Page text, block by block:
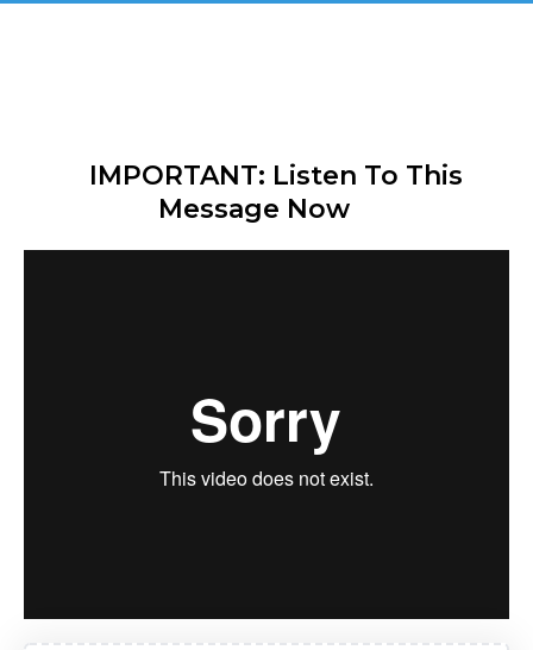
IMPORTANT: Listen To This
Message Now